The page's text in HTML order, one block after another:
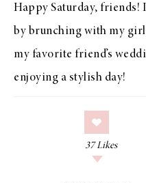
Happy Saturday, friends!
by brunching with my
my favorite friend’s
enjoying a stylish day!
37 Likes